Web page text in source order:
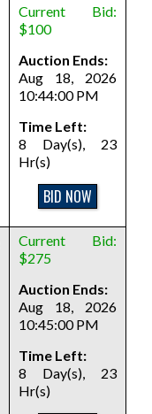
Current Bid:
$100
Auction Ends:
Aug 18, 2026
10:44:00 PM
Time Left:
8 Day(s), 23
Hr(s)
BID NOW
Current Bid:
$275
Auction Ends:
Aug 18, 2026
10:45:00 PM
Time Left:
8 Day(s), 23
Hr(s)